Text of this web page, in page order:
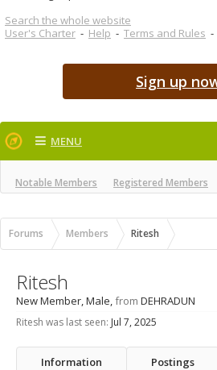
Search the whole website
User's Charter - Help - Terms and Rules -
Sign up
MENU
Notable Members Registered Members
Recent Activity New Profile Posts
Forums Members Ritesh
Ritesh
New Member, Male,from DEHRADUN
Ritesh was last seen: Jul 7, 2025
Information Postings